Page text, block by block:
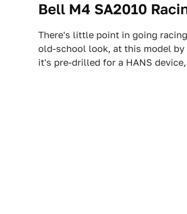
Bell M4 SA2010
There's little point in going
old-school look, at this model by
it's pre-drilled for a HANS